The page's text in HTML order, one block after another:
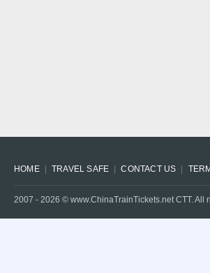
HOME TRAVEL SAFE CONTACT US
2007 - 2026 © www.ChinaTrainTickets.net CTT. All